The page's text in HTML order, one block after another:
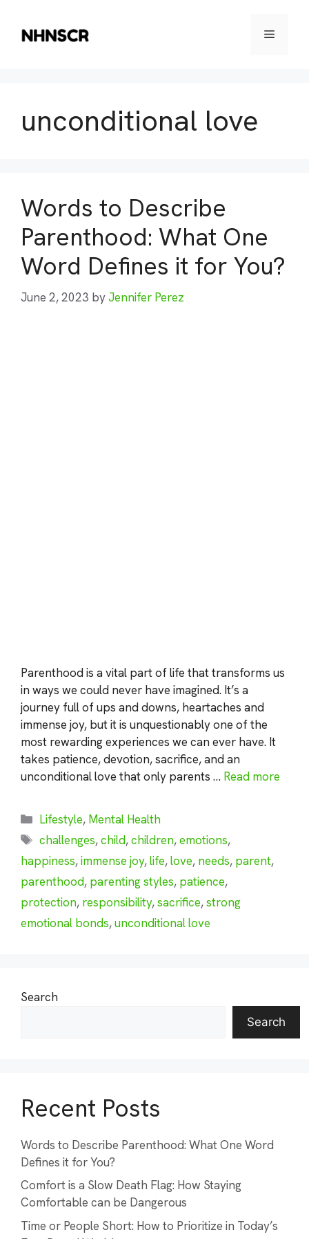
content
Menu
unconditional love
Words to Describe
Parenthood: What One
Word Defines it for You?
June 2, 2023 byJennifer Perez
Parenthood is a vital part of life that transforms us
in ways we could never have imagined. It’s a
journey full of ups and downs, heartaches and
immense joy, but it is unquestionably one of the
most rewarding experiences we can ever have. It
takes patience, devotion, sacrifice, and an
unconditional love that only parents … Read more
Categories
Lifestyle, Mental Health
Tags
challenges,child,children,emotions,
happiness,immense joy,life,love, needs, parent,
parenthood, parenting styles, patience,
protection, responsibility,sacrifice,strong
emotional bonds,unconditional love
Search
Search
Recent Posts
Words to Describe Parenthood: What One Word
Defines it for You?
Comfort is a Slow Death Flag: How Staying
Comfortable can be Dangerous
Time or People Short: How to Prioritize in Today’s